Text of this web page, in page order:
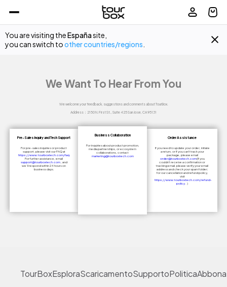
You are visiting theEspañasite,
you can switch toother countries/regions
We Want To Hear From You
We welcome your feedback, suggestions and comments about TourBox.
Address：2150 N. First St., Suite 425 San Jose, CA 95131
Pre-Sales Inquiry and Tech Support
For pre-sales inquiries or product
support, please visit our FAQ at
https://www.tourboxtech.com/faq
For further assistance, email
support@tourboxtech.com, and
we’ll respond within 24 hours on
business days.
Business Collaboration
For inquiries about product promotion,
media partnerships, or ecosystem
collaborations, contact
marketing@tourboxtech.com
Order Assistance
If you need to update your order, initiate
a return, or if you can't track your
package, please email
order@tourboxtech.com(If you
couldn't receive a confirmation or
tracking email, please verify your email
address and check your spam folder;
for our cancellation and refund policy,
visit
https://www.tourboxtech.com/refund-
policy. )
TourBoxEsploraScaricamentoSupportoPolitica